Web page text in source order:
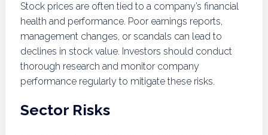
Stock prices are often tied to a company’s financial
health and performance. Poor earnings reports,
management changes, or scandals can lead to
declines in stock value. Investors should conduct
thorough research and monitor company
performance regularly to mitigate these risks.
Sector Risks